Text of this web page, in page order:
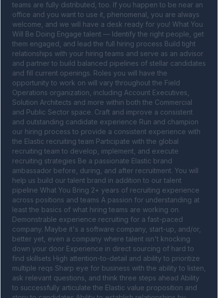
teams are fully distributed, too. If you happen to be near an
office and you want to use it, phenomenal, you are always
welcome, and we will have a desk ready for you! What You
Will Be Doing Engage talent — Identify the right people, get
them engaged, and lead the full hiring process Build tight
relationships with your hiring teams and serve as an advisor
and partner to build balanced pipelines of stellar candidates
and fill current openings. Roles you will have the
opportunity to work on will vary throughout the Field
Operations organization, including Account Executives,
Solution Architects and more within both the Commercial
and Public Sector space. Craft and improve a consistent
and outstanding candidate experience Run and champion
our hiring process to provide a consistent experience with
the Elastic recruiting team Participate with the global
recruiting team to develop, implement, and execute
recruiting strategies Be a passionate Elastic brand
ambassador before, during, and after recruitment. You will
help us build our talent brand in addition to our talent
pipeline What You Bring 2+ years of recruiting experience
across positions and teams A passion for understanding at
least the basics of what hiring teams are working on.
Demonstrable experience recruiting for a fast-paced
company. Maybe it's a software company, start-up, and/or,
better yet, even a company where talent isn't knocking
down your door Experience in direct sourcing of hard to
find skillsets High attention-to-detail and ability to prioritize
multiple reqs Sharp eye for business with the ability to listen,
ask relevant questions, and think three steps ahead Ability
to successfully articulate the Elastic value proposition and